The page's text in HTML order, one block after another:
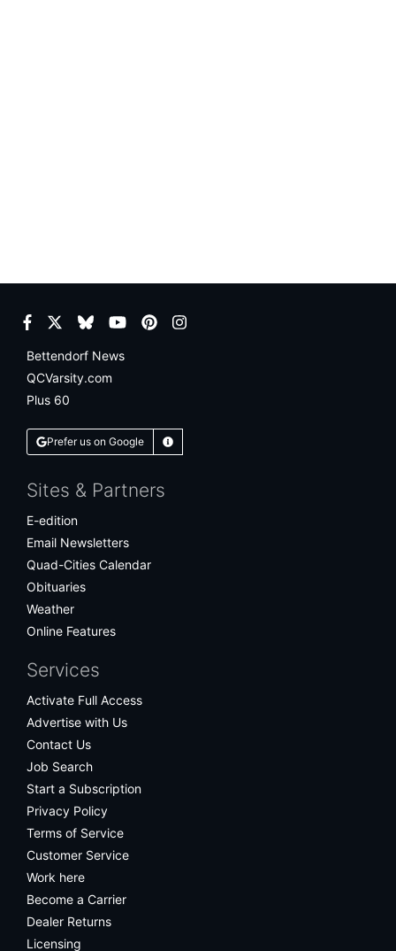
Facebook
TwitterBlueskyYouTubePinterestInstagram
Bettendorf News
QCVarsity.com
Plus 60
Prefer us on Google Learn More
Sites & Partners
E-edition
Email Newsletters
Quad-Cities Calendar
Obituaries
Weather
Online Features
Services
Activate Full Access
Advertise with Us
Contact Us
Job Search
Start a Subscription
Privacy Policy
Terms of Service
Customer Service
Work here
Become a Carrier
Dealer Returns
Licensing